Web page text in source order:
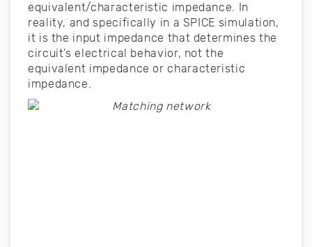
equivalent/characteristic impedance. In
reality, and specifically in a SPICE simulation,
it is the input impedance that determines the
circuit’s electrical behavior, not the
equivalent impedance or characteristic
impedance.